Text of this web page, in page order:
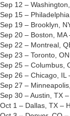
Sep 12 –
Sep 15 –
Sep 19 – Brooklyn,
Sep 20 – Boston, MA
Sep 22 – Montreal,
Sep 23 – Toronto,
Sep 25 – Columbus,
Sep 26 – Chicago, IL
Sep 27 –
Sep 30 – Austin, TX –
Oct 1 – Dallas, TX –